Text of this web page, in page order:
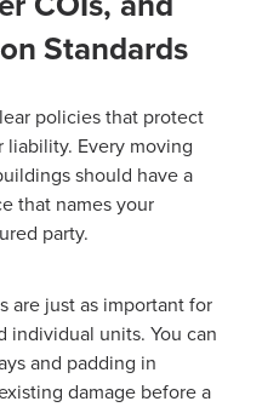
Standards
policies that protect
Every moving
should have a
that names your
party.
are just as important for
individual units. You can
and padding in
damage before a